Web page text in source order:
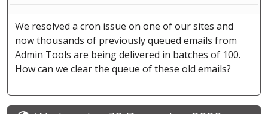
We resolved a cron issue on one of our sites and
now thousands of previously queued emails from
Admin Tools are being delivered in batches of 100.
How can we clear the queue of these old emails?